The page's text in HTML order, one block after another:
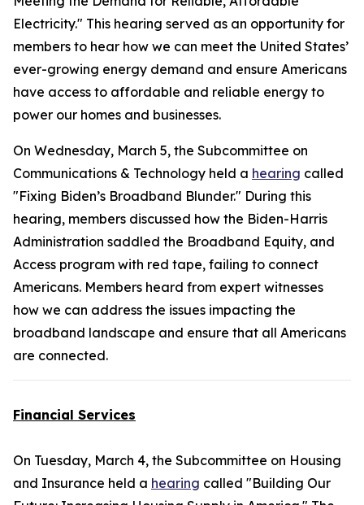
Electricity." This hearing served as an opportunity for
members to hear how we can meet the United States’
ever-growing energy demand and ensure Americans
have access to affordable and reliable energy to
power our homes and businesses.
On Wednesday, March 5, the Subcommittee on
Communications & Technology held a hearing called
"Fixing Biden’s Broadband Blunder." During this
hearing, members discussed how the Biden-Harris
Administration saddled the Broadband Equity, and
Access program with red tape, failing to connect
Americans. Members heard from expert witnesses
how we can address the issues impacting the
broadband landscape and ensure that all Americans
are connected.
Financial Services
On Tuesday, March 4, the Subcommittee on Housing
and Insurance held a hearing called "Building Our